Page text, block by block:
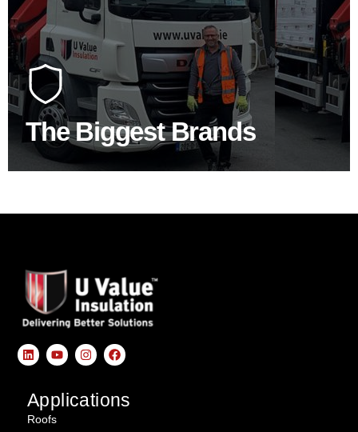
The Biggest Brands
Roof
At U Value we work with the key players in the
construction industry to bring our clients the widest
product choice & unrivalled expertise.
SHOP BY BRANDS
Applications
Roofs